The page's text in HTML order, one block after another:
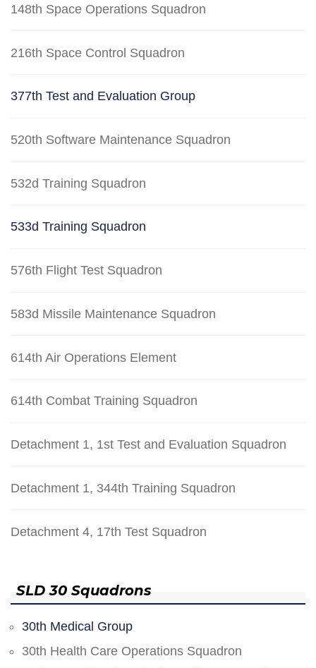
148th Space Operations Squadron
216th Space Control Squadron
377th Test and Evaluation Group
520th Software Maintenance Squadron
532d Training Squadron
533d Training Squadron
576th Flight Test Squadron
583d Missile Maintenance Squadron
614th Air Operations Element
614th Combat Training Squadron
Detachment 1, 1st Test and Evaluation Squadron
Detachment 1, 344th Training Squadron
Detachment 4, 17th Test Squadron
SLD 30 Squadrons
30th Medical Group
30th Health Care Operations Squadron